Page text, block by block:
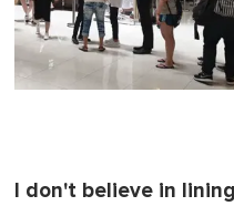
I don't believe in